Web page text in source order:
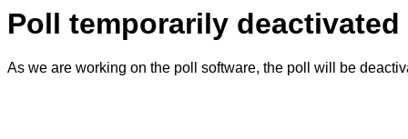
Poll temporarily deactivated
As we are working on the poll software, the poll will be